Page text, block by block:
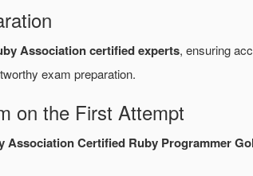
Association certified experts, ensuring
exam preparation.
on the First Attempt
Association Certified Ruby Programmer